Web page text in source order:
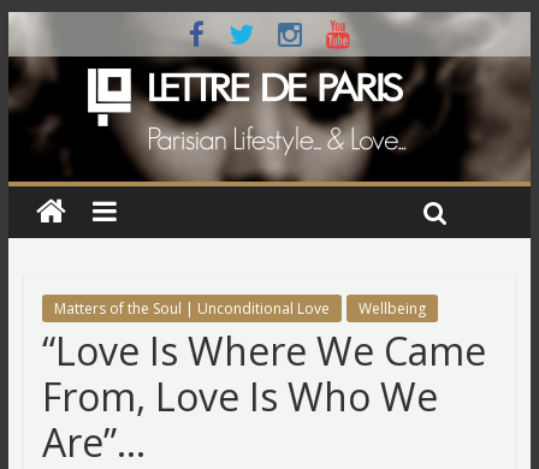
Matters of the Soul | Unconditional Love Wellbeing
“Love Is Where We Came
From, Love Is Who We
Are”…